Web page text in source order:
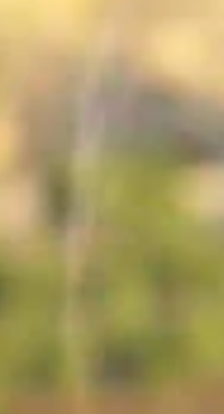
daylight savings time and
knocking us back with
the annual media assault
agency that
brings important and
predators.
a county predator board
and I also serve on
animal
generated press
and would grumble to
would be used in such
instead of getting
out of it. It not only
unscheduled naps.